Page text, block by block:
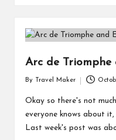
Arc de Triomphe
By Travel Maker
Okay so there's not
everyone knows about
Last week's post was